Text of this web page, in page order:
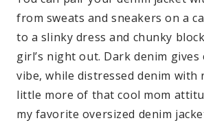
from sweats and sneakers on a
to a slinky dress and chunky
girl’s night out. Dark denim
vibe, while distressed denim with
little more of that cool mom
my favorite oversized denim